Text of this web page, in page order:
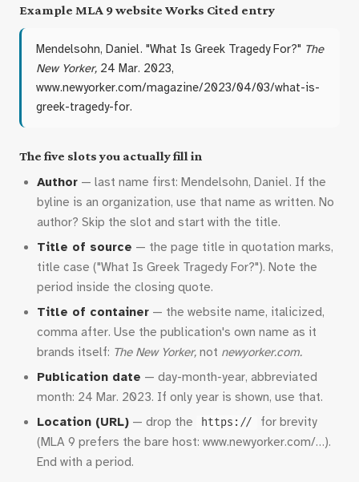
Example MLA 9 website Works Cited entry
Mendelsohn, Daniel. "What Is Greek Tragedy For?" The
New Yorker, 24 Mar. 2023,
www.newyorker.com/magazine/2023/04/03/what-is-
greek-tragedy-for.
The five slots you actually fill in
Author — last name first: Mendelsohn, Daniel. If the
byline is an organization, use that name as written. No
author? Skip the slot and start with the title.
Title of source — the page title in quotation marks,
title case ("What Is Greek Tragedy For?"). Note the
period inside the closing quote.
Title of container — the website name, italicized,
comma after. Use the publication's own name as it
brands itself: The New Yorker, not newyorker.com.
Publication date — day-month-year, abbreviated
month: 24 Mar. 2023. If only year is shown, use that.
Location (URL) — drop the https://
for brevity
(MLA 9 prefers the bare host: www.newyorker.com/…).
End with a period.